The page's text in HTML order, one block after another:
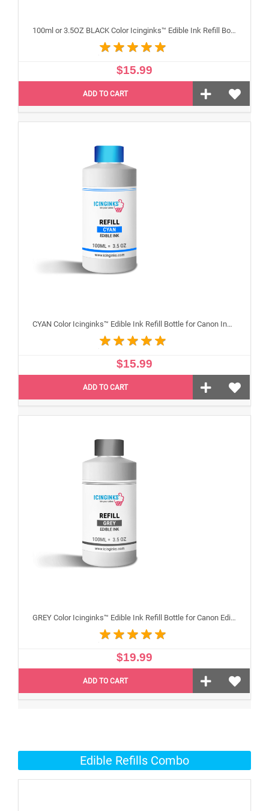
100ml or 3.5OZ BLACK Color Icinginks™ Edible Ink Refill Bottle for Canon Inkjet Printers
$15.99
ADD TO CART
CYAN Color Icinginks™ Edible Ink Refill Bottle for Canon Inkjet Printers, 100ml or 3.5OZ
$15.99
ADD TO CART
GREY Color Icinginks™ Edible Ink Refill Bottle for Canon Edible Printers, 100ml or 3.38OZ
$19.99
ADD TO CART
Edible Refills Combo